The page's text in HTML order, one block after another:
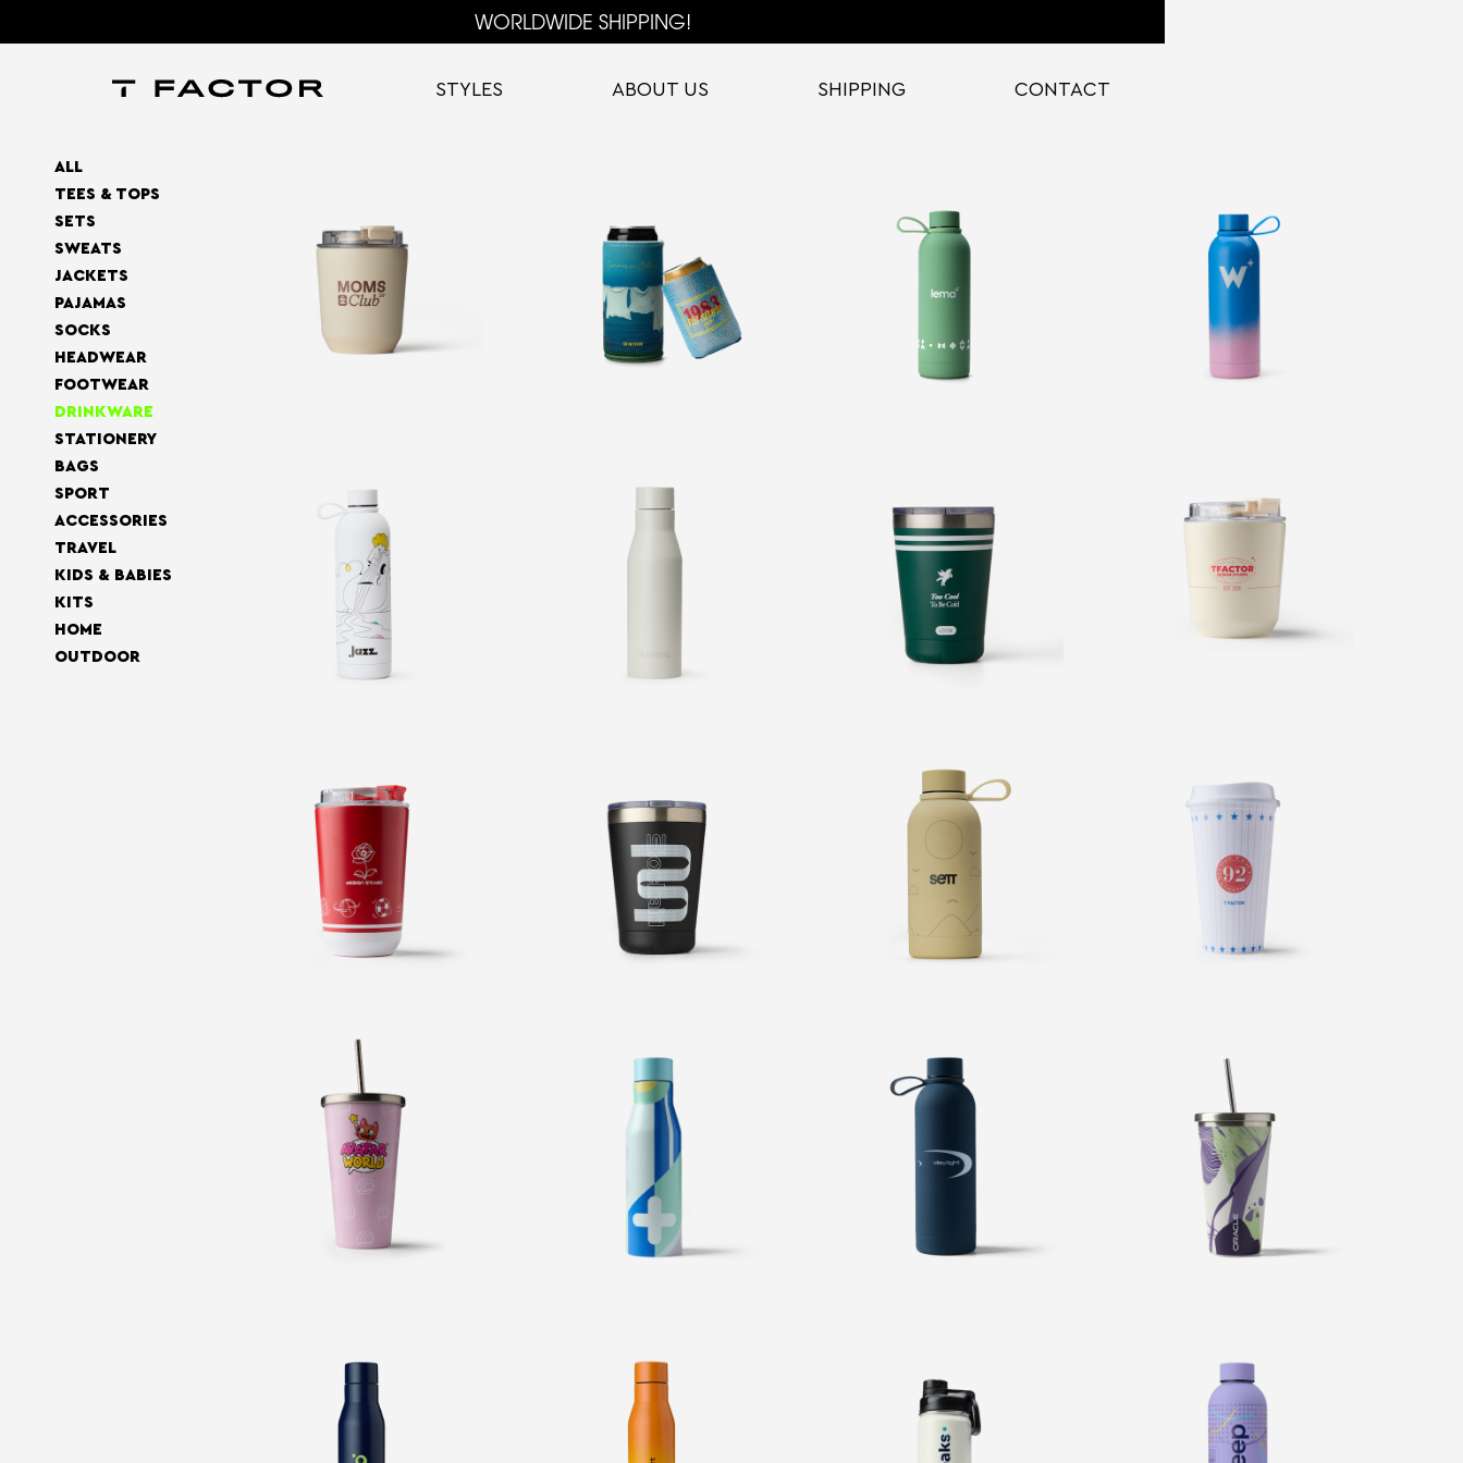
WORLDWIDE SHIPPING!
STYLES ABOUT US SHIPPING CONTACT
ALL
TEES & TOPS
SETS
SWEATS
JACKETS
PAJAMAS
SOCKS
HEADWEAR
FOOTWEAR
DRINKWARE
STATIONERY
BAGS
SPORT
ACCESSORIES
TRAVEL
KIDS & BABIES
KITS
HOME
OUTDOOR